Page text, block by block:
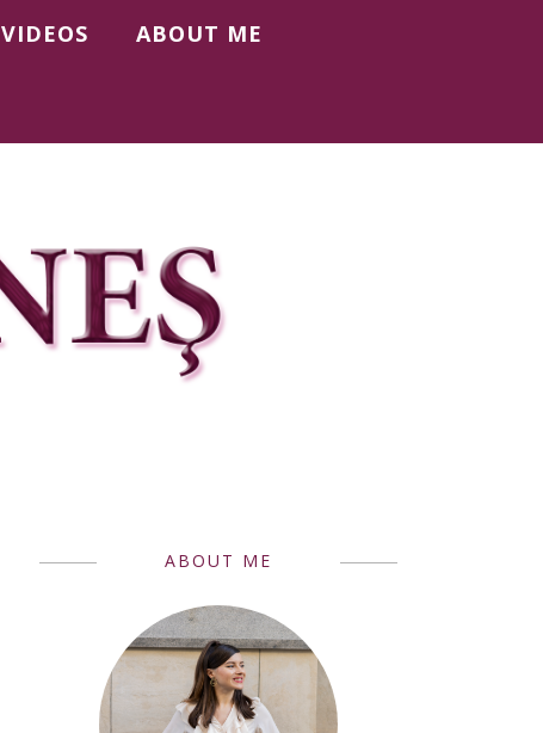
VIDEOS ABOUT ME
ABOUT ME